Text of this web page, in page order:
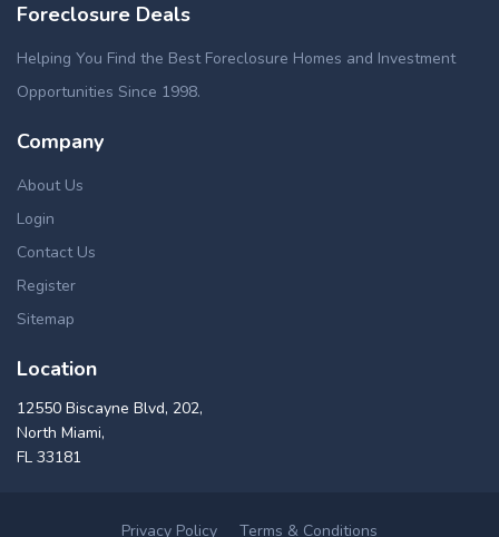
Foreclosure Deals
Helping You Find the Best Foreclosure Homes and Investment
Opportunities Since 1998.
Company
About Us
Login
Contact Us
Register
Sitemap
Location
12550 Biscayne Blvd, 202,
North Miami,
FL 33181
Privacy Policy Terms & Conditions